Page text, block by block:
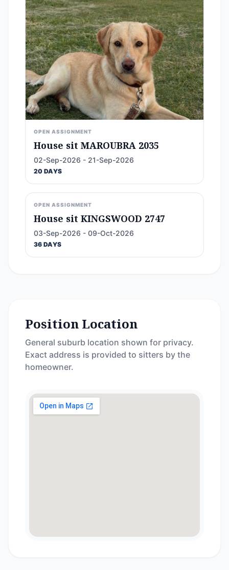
OPEN ASSIGNMENT
House sit MAROUBRA 2035
02-Sep-2026 - 21-Sep-2026
20 DAYS
OPEN ASSIGNMENT
House sit KINGSWOOD 2747
03-Sep-2026 - 09-Oct-2026
36 DAYS
Position Location
General suburb location shown for privacy.
Exact address is provided to sitters by the
homeowner.